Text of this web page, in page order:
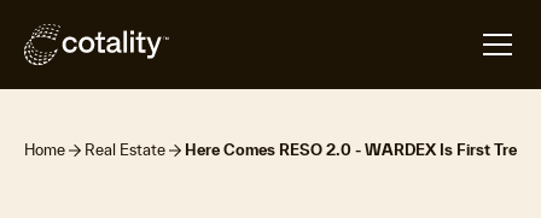
Home Real Estate Here Comes RESO 2.0 - WARDEX Is First